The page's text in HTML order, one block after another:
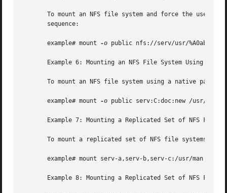
To mount an NFS file system and force the use of
       sequence:
       example# mount
-o public nfs://serv/usr/%A0abc /
Example 6: Mounting an NFS File System Using a
To mount an NFS file system using a native path
       example# mount
-o public serv:C:doc:new /usr/doc
Example 7: Mounting a Replicated Set of NFS File
To mount a replicated set of NFS file systems
example# mount serv-a,serv-b,serv-c:/usr/man /usr/
Example 8: Mounting a Replicated Set of NFS File